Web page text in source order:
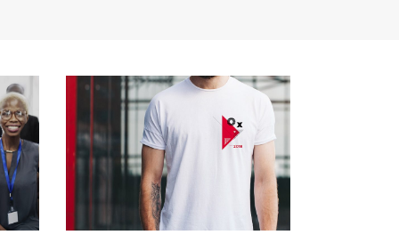
Blockquote
Dropcaps
Highlights
Custom Font
Custom Font
Lists